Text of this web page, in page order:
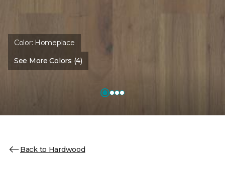
Color: Homeplace
See More Colors (4)
Back to Hardwood